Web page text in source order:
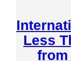
Less
from